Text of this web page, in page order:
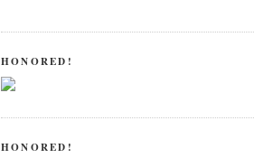
HONORED!
HONORED!